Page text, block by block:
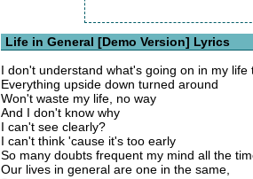
Life in General [Demo Version] Lyrics
I don't understand what's going on in my life
Everything upside down turned around
Won't waste my life, no way
And I don't know why
I can't see clearly?
I can't think 'cause it's too early
So many doubts frequent my mind all the
Our lives in general are one in the same,